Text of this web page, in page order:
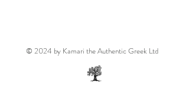
© 2024 by Kamari the Authentic Greek Ltd